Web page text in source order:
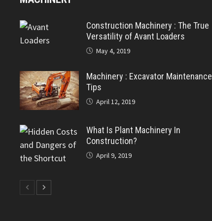
Construction Machinery : The True
Versatility of Avant Loaders
May 4, 2019
Machinery : Excavator Maintenance
Tips
April 12, 2019
What Is Plant Machinery In
Construction?
April 9, 2019